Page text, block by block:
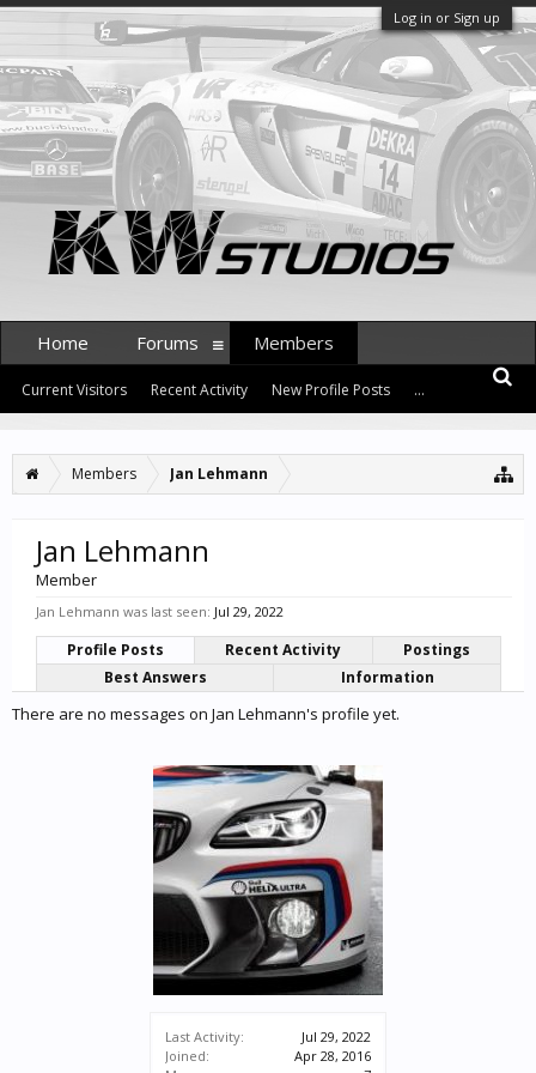
Log in or Sign up
Members Jan Lehmann
Last Activity:
Jul 29, 2022
Joined:
Apr 28, 2016
Jan Lehmann
Member
Jan Lehmann was last seen: Jul 29, 2022
Profile Posts Recent Activity
Postings
Best Answers
Information
There are no messages on Jan Lehmann's profile yet.
Home Forums Members
Current Visitors Recent Activity New Profile Posts ...